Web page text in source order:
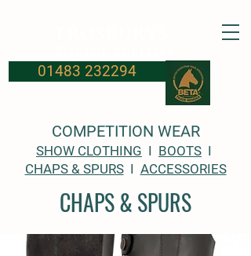
01483 232294
COMPETITION WEAR
SHOW CLOTHING I BOOTS I
CHAPS & SPURSI ACCESSORIES
CHAPS & SPURS